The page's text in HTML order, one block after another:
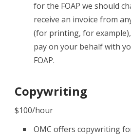
for the FOAP we should
receive an invoice from
(for printing, for
pay on your behalf with
FOAP.
Copywriting
$100/hour
OMC offers copywriting